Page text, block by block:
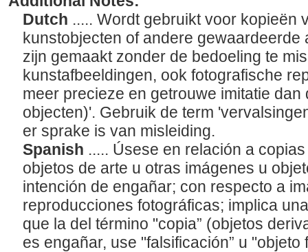
Dutch ..... Wordt gebruikt voor kopieën
kunstobjecten of andere gewaardeerde
zijn gemaakt zonder de bedoeling te
kunstafbeeldingen, ook fotografische
meer precieze en getrouwe imitatie
objecten)'. Gebruik de term
er sprake is van misleiding.
Spanish ..... Úsese en relación a
objetos de arte u otras imágenes u
intención de engañar; con respecto a
reproducciones fotográficas; implica
que la del término "copia” (objetos
es engañar, use "falsificación” u "objeto